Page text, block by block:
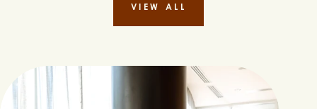
VIEW ALL